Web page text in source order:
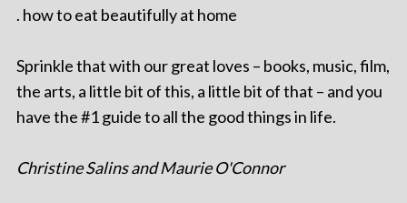
. how to eat beautifully at home
Sprinkle that with our great loves – books, music, film,
the arts, a little bit of this, a little bit of that – and you
have the #1 guide to all the good things in life.
Christine Salins and Maurie O'Connor